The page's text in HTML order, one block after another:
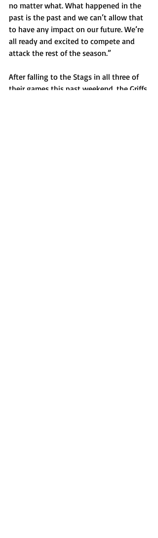
no matter what. What happened in the
past is the past and we can’t allow that
to have any impact on our future. We’re
all ready and excited to compete and
attack the rest of the season.”
After falling to the Stags in all three of
their games this past weekend, the Griffs